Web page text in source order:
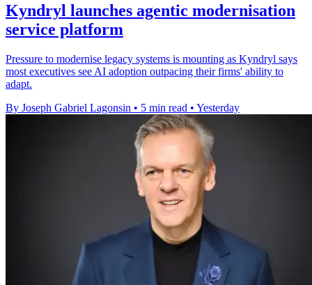
Kyndryl launches agentic modernisation
service platform
Pressure to modernise legacy systems is mounting as Kyndryl says
most executives see AI adoption outpacing their firms' ability to
adapt.
By Joseph Gabriel Lagonsin • 5 min read • Yesterday